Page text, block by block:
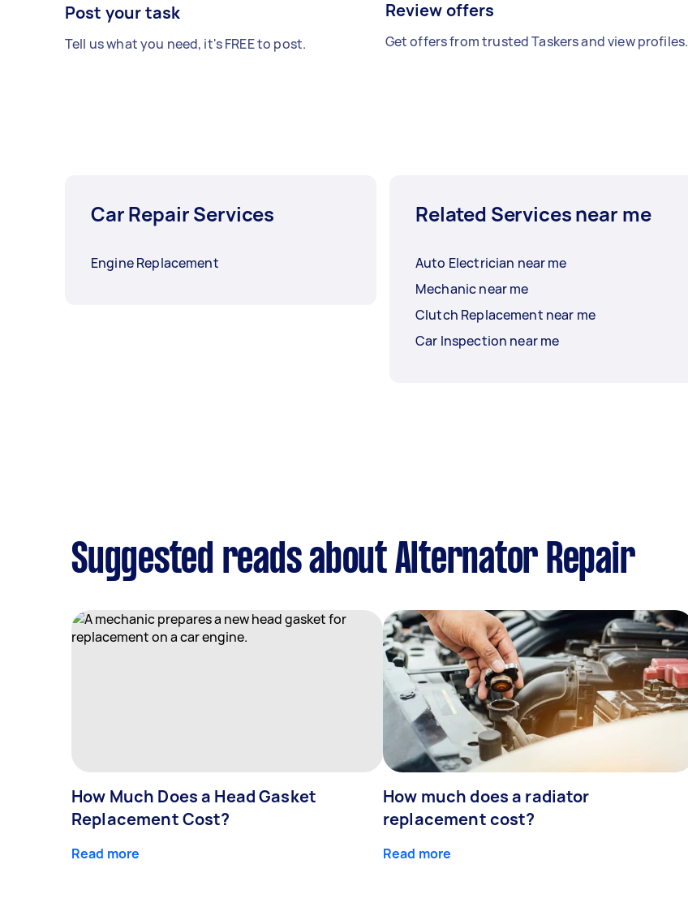
Post your task
Tell us what you need, it's FREE to post.
Review offers
Get offers from trusted Taskers and view profiles.
Car Repair Services
Engine Replacement
Related Services near me
Auto Electrician near me
Mechanic near me
Clutch Replacement near me
Car Inspection near me
Suggested reads about Alternator Repair
How Much Does a Head Gasket
Replacement Cost?
Read more
How much does a radiator
replacement cost?
Read more